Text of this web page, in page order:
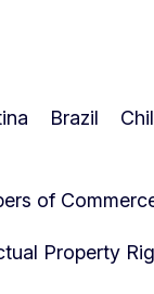
Brazil
of
Property